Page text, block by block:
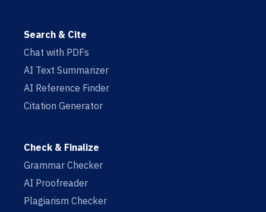
Search & Cite
Chat with PDFs
AI Text Summarizer
AI Reference Finder
Citation Generator
Check & Finalize
Grammar Checker
AI Proofreader
Plagiarism Checker